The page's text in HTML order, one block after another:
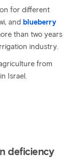
for different
and blueberry
than two years
industry.
from
Israel.
deficiency